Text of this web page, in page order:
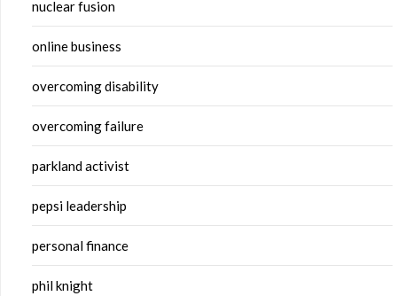
nuclear fusion
online business
overcoming disability
overcoming failure
parkland activist
pepsi leadership
personal finance
phil knight